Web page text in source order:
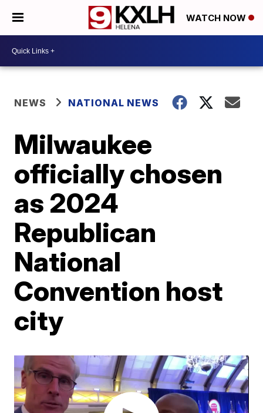
WATCH NOW
NEWS NATIONAL NEWS
Milwaukee
officially chosen
as 2024
Republican
National
Convention host
city